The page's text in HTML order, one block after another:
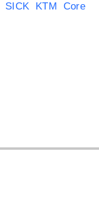
SICK KTM Core